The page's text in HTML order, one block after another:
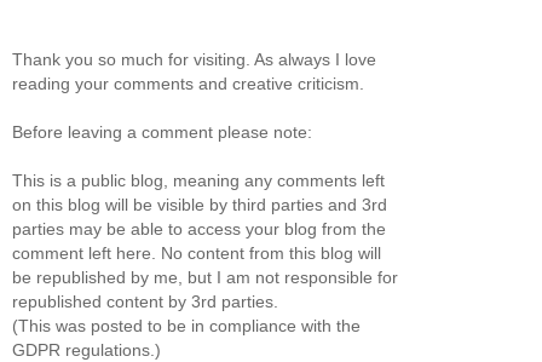
Thank you so much for visiting. As always I love
reading your comments and creative criticism.
Before leaving a comment please note:
This is a public blog, meaning any comments left
on this blog will be visible by third parties and 3rd
parties may be able to access your blog from the
comment left here. No content from this blog will
be republished by me, but I am not responsible for
republished content by 3rd parties.
(This was posted to be in compliance with the
GDPR regulations.)